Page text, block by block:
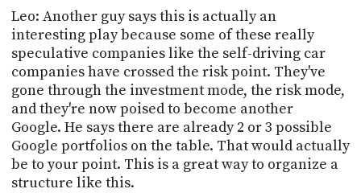
Leo: Another guy says this is actually an
interesting play because some of these really
speculative companies like the self-driving car
companies have crossed the risk point. They've
gone through the investment mode, the risk mode,
and they're now poised to become another
Google. He says there are already 2 or 3 possible
Google portfolios on the table. That would actually
be to your point. This is a great way to organize a
structure like this.